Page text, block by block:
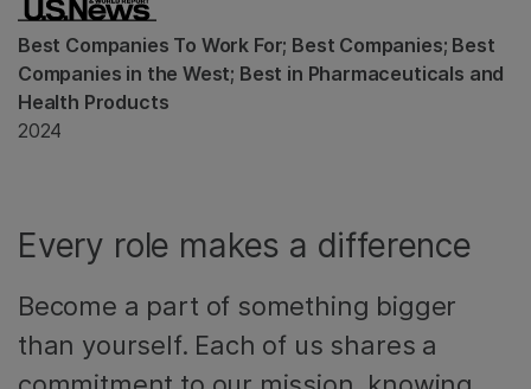
Best Companies To Work For; Best Companies; Best
Companies in the West; Best in Pharmaceuticals and
Health Products
2024
Every role makes a difference
Become a part of something bigger
than yourself. Each of us shares a